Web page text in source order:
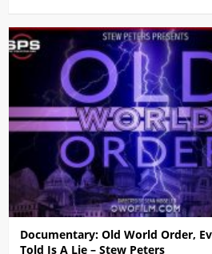
Documentary: Old World Order,
Told Is A Lie – Stew Peters